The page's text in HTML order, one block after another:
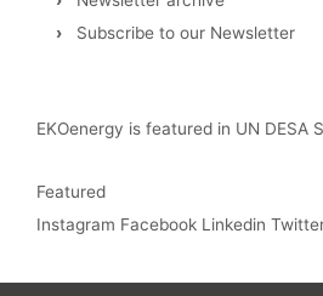
›
Subscribe to our Newsletter
EKOenergy is featured in UN DESA
Featured
Instagram Facebook Linkedin